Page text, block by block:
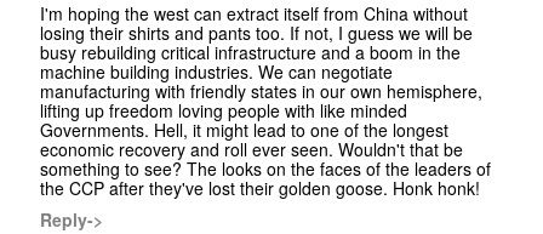
I'm hoping the west can extract itself from China without
losing their shirts and pants too. If not, I guess we will be
busy rebuilding critical infrastructure and a boom in the
machine building industries. We can negotiate
manufacturing with friendly states in our own hemisphere,
lifting up freedom loving people with like minded
Governments. Hell, it might lead to one of the longest
economic recovery and roll ever seen. Wouldn't that be
something to see? The looks on the faces of the leaders of
the CCP after they've lost their golden goose. Honk honk!
Reply->